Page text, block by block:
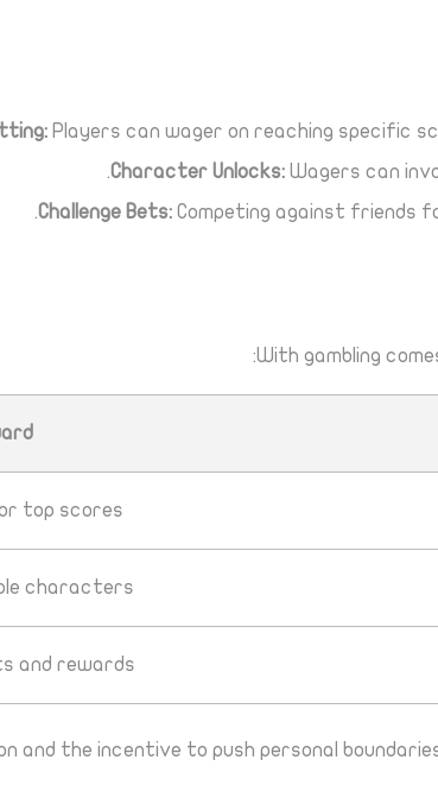
Players can wager on reaching specific
Character Unlocks: Wagers can
Challenge Bets: Competing against friends
With gambling
top scores
characters
and rewards
and the incentive to push personal